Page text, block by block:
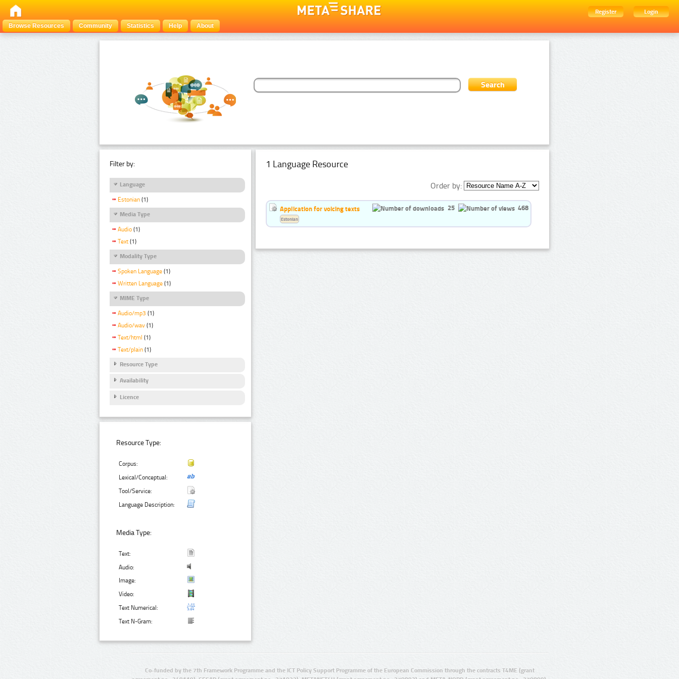
Register
Login
Browse Resources
Community Statistics Help About
Filter by:
Language
Estonian (1)
Media Type
Audio (1)
Text (1)
Modality Type
Spoken Language (1)
Written Language (1)
MIME Type
Audio/mp3 (1)
Audio/wav (1)
Text/html (1)
Text/plain (1)
Resource Type
Availability
Licence
Resource Type:
Corpus:
Lexical/Conceptual:
Tool/Service:
Language Description:
Media Type:
Text:
Audio:
Image:
Video:
Text Numerical:
Text N-Gram:
1 Language Resource
Order by:
Application for voicing texts 25 468
Estonian
Co-funded by the 7th Framework Programme and the ICT Policy Support Programme of the European Commission through the contracts T4ME (grant